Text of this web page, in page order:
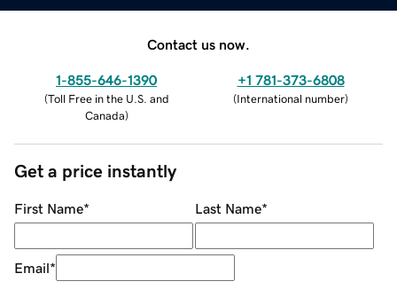
Contact us now.
1-855-646-1390
(Toll Free in the U.S. and
Canada)
+1 781-373-6808
(International number)
Get a price instantly
First Name* Last Name*
Email*